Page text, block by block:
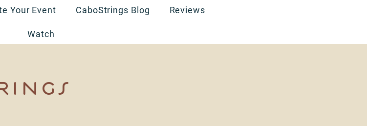
Your Event CaboStrings Blog Reviews
Watch